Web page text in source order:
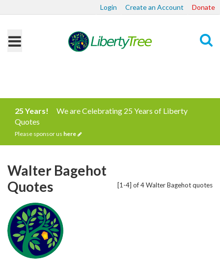
Login Create an Account Donate
25 Years!
We are Celebrating 25 Years of Liberty
Quotes
Please sponsor us here
[1-4] of 4 Walter Bagehot quotes
Walter Bagehot
Quotes